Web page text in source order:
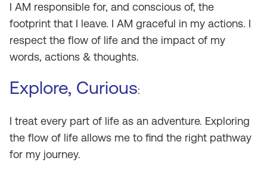
I AM responsible for, and conscious of, the
footprint that I leave. I AM graceful in my actions. I
respect the flow of life and the impact of my
words, actions & thoughts.
Explore, Curious:
I treat every part of life as an adventure. Exploring
the flow of life allows me to find the right pathway
for my journey.